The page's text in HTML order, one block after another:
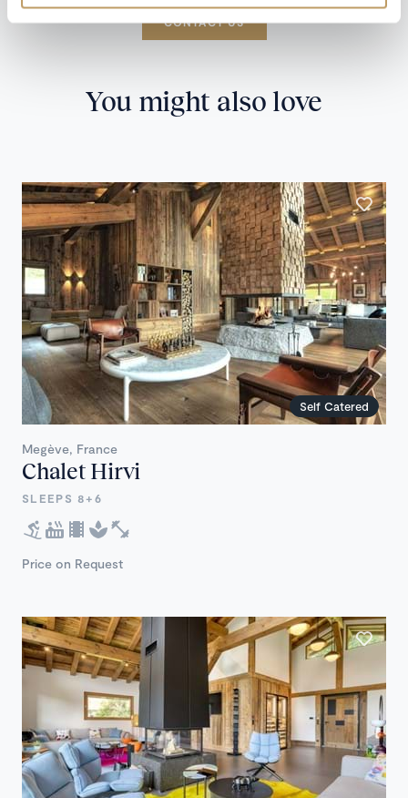
CONTACT US
You might also love
Self Catered
Megève, France
Chalet Hirvi
SLEEPS 8+6
Price on Request